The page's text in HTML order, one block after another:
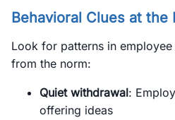
Behavioral Clues at the
Look for patterns in
from the norm:
Quiet withdrawal:
offering ideas